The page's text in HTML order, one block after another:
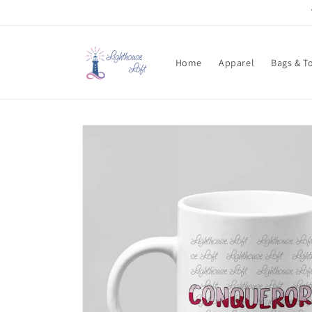
Home Apparel Bags &
Skip to